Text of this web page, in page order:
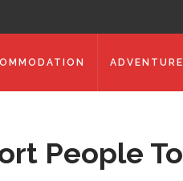
ADVENTURE
People